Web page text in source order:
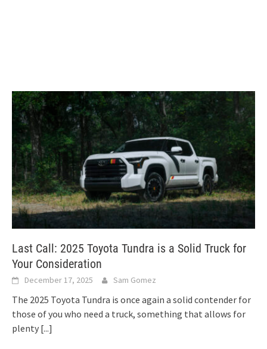
Last Call: 2025 Toyota Tundra is a Solid Truck for
Your Consideration
December 17, 2025 Sam Gomez
The 2025 Toyota Tundra is once again a solid contender for
those of you who need a truck, something that allows for
plenty [...]